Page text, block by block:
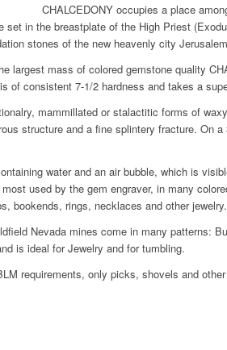
CHALCEDONY occupies a place
set in the breastplate of the High Priest
stones of the new heavenly city
largest mass of colored gemstone quality
of consistent 7-1/2 hardness and takes a
mammillated or stalactitic forms of
structure and a fine splintery fracture. On
water and an air bubble, which is
used by the gem engraver, in many
bookends, rings, necklaces and other jewelry.
Nevada mines come in many patterns:
is ideal for Jewelry and for tumbling.
requirements, only picks, shovels and other